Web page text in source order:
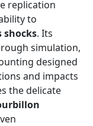
replication
to
shocks. Its
simulation,
designed
and impacts
the delicate